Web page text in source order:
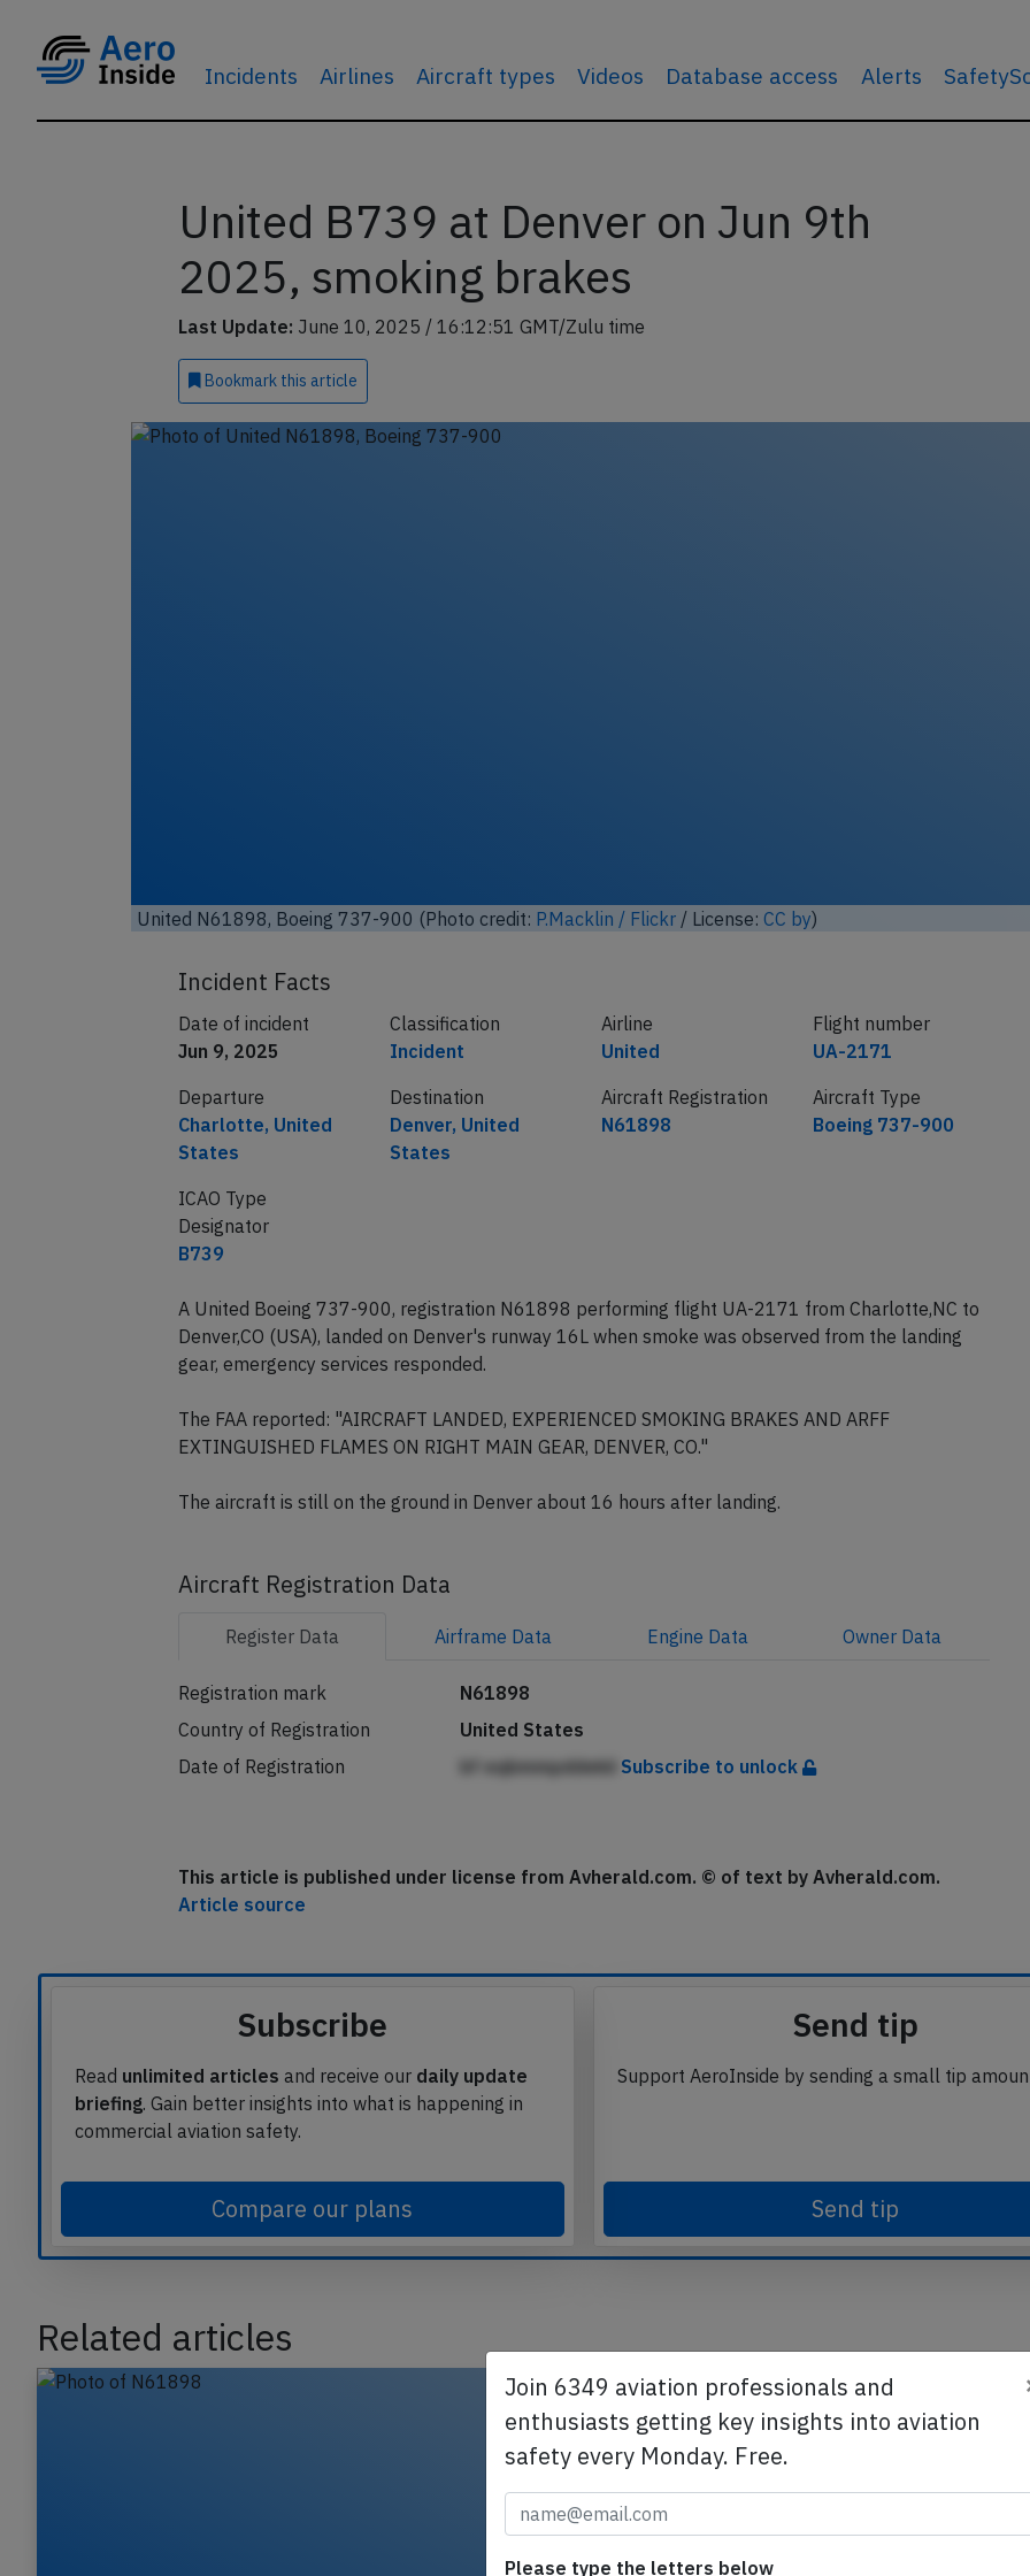
Incidents Airlines Aircraft types Videos Database access Alerts
United B739 at Denver on Jun 9th
2025, smoking brakes
Last Update: June 10, 2025 / 16:12:51 GMT/Zulu time
Bookmark this article
United N61898, Boeing 737-900 (Photo credit: P.Macklin / Flickr/ License: CC by)
Incident Facts
Date of incident
Jun 9, 2025
Classification
Incident
Airline
United
Flight number
UA-2171
Departure
Charlotte, United
States
Destination
Denver, United
States
Aircraft Registration
N61898
Aircraft Type
Boeing 737-900
ICAO Type
Designator
B739
A United Boeing 737-900, registration N61898 performing flight UA-2171 from Charlotte,NC to
Denver,CO (USA), landed on Denver's runway 16L when smoke was observed from the landing
gear, emergency services responded.
The FAA reported: "AIRCRAFT LANDED, EXPERIENCED SMOKING BRAKES AND ARFF
EXTINGUISHED FLAMES ON RIGHT MAIN GEAR, DENVER, CO."
The aircraft is still on the ground in Denver about 16 hours after landing.
Aircraft Registration Data
Register Data Airframe Data Engine Data Owner Data
Registration mark
N61898
Country of Registration
United States
Date of Registration
bf eqbmmpddekii Subscribe to unlock
This article is published under license from Avherald.com. © of text by Avherald.com.
Article source
Subscribe
Read unlimited articles and receive our daily update
briefing. Gain better insights into what is happening in
commercial aviation safety.
Compare our plans
Send tip
Support AeroInside by sending a small tip
Send tip
Related articles
Join 6349 aviation professionals and
enthusiasts getting key insights into aviation
safety every Monday. Free.
Please type the letters below